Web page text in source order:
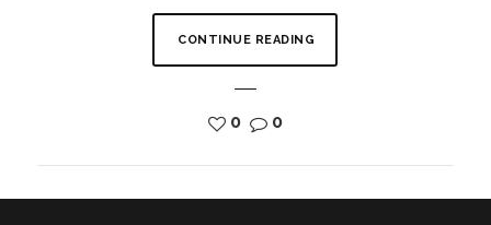
CONTINUE READING
0 0